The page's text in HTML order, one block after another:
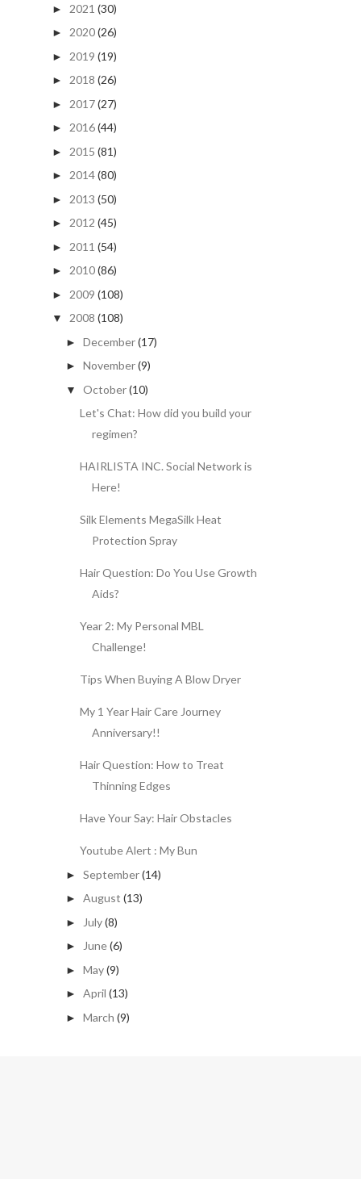
► 2021 (30)
► 2020(26)
► 2019 (19)
► 2018 (26)
► 2017(27)
► 2016(44)
► 2015 (81)
► 2014(80)
► 2013 (50)
► 2012 (45)
► 2011 (54)
► 2010(86)
► 2009 (108)
▼ 2008 (108)
► December(17)
► November(9)
▼ October(10)
Let's Chat: How did you build your
regimen?
HAIRLISTA INC. Social Network is
Here!
Silk Elements MegaSilk Heat
Protection Spray
Hair Question: Do You Use Growth
Aids?
Year 2: My Personal MBL
Challenge!
Tips When Buying A Blow Dryer
My 1 Year Hair Care Journey
Anniversary!!
Hair Question: How to Treat
Thinning Edges
Have Your Say: Hair Obstacles
Youtube Alert : My Bun
► September(14)
► August (13)
► July(8)
► June(6)
► May(9)
► April (13)
► March (9)